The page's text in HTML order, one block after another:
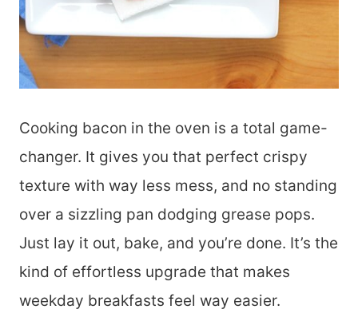
Cooking bacon in the oven is a total game-
changer. It gives you that perfect crispy
texture with way less mess, and no standing
over a sizzling pan dodging grease pops.
Just lay it out, bake, and you’re done. It’s the
kind of effortless upgrade that makes
weekday breakfasts feel way easier.